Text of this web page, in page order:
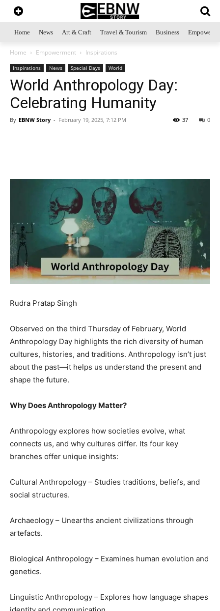
Home News Art & Craft Travel & Tourism Business
Home Empowerment Inspirations
Inspirations News Special Days World
World Anthropology Day:
Celebrating Humanity
By EBNW Story - February 19, 2025, 7:12 PM 0
37
Rudra Pratap Singh
Observed on the third Thursday of February, World
Anthropology Day highlights the rich diversity of human
cultures, histories, and traditions. Anthropology isn’t just
about the past—it helps us understand the present and
shape the future.
Why Does Anthropology Matter?
Anthropology explores how societies evolve, what
connects us, and why cultures differ. Its four key
branches offer unique insights:
Cultural Anthropology – Studies traditions, beliefs, and
social structures.
Archaeology – Unearths ancient civilizations through
artefacts.
Biological Anthropology – Examines human evolution and
genetics.
Linguistic Anthropology – Explores how language shapes